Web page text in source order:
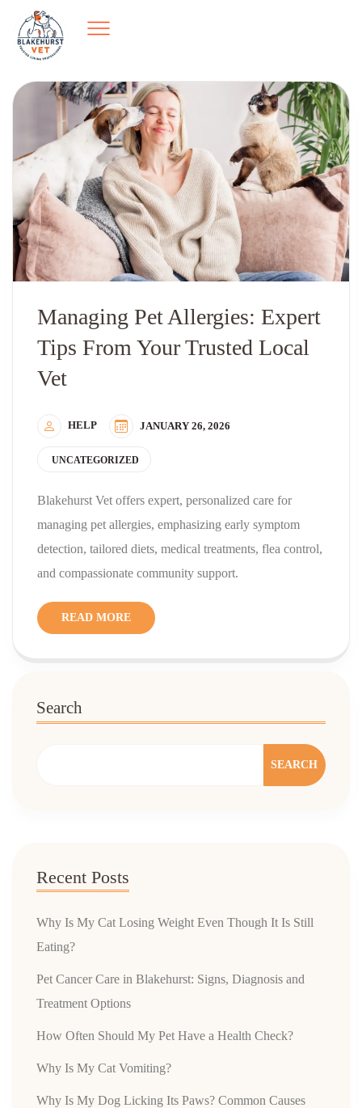
Managing Pet Allergies: Expert
Tips From Your Trusted Local
Vet
HELP JANUARY 26, 2026
UNCATEGORIZED
Blakehurst Vet offers expert, personalized care for
managing pet allergies, emphasizing early symptom
detection, tailored diets, medical treatments, flea control,
and compassionate community support.
READ MORE
Search
SEARCH
Recent Posts
Why Is My Cat Losing Weight Even Though It Is Still
Eating?
Pet Cancer Care in Blakehurst: Signs, Diagnosis and
Treatment Options
How Often Should My Pet Have a Health Check?
Why Is My Cat Vomiting?
Why Is My Dog Licking Its Paws? Common Causes